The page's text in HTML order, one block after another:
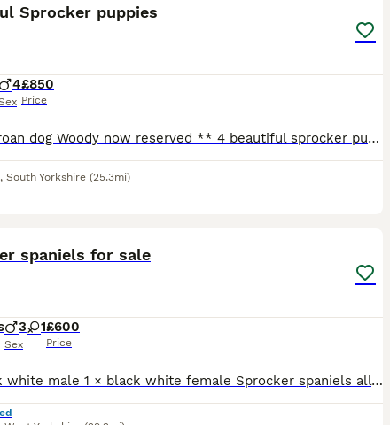
Sprocker puppies
4£850
Price
** blue roan dog Woody now reserved ** 4 beautiful sprocker puppies from working stock, ready to leave 1/08/26, both mum & dad working dogs & can be seen. 3 x white & black dogs 1 x blue roan dog G
, South Yorkshire (25.3mi)
spaniels for sale
3 1
Sex
£600
Price
3 × black white male 1 × black white female Sprocker spaniels all ready to go. Plz message or ring for more info